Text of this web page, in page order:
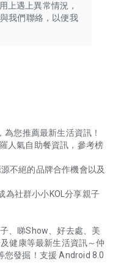
上遇上異常情況，
我們聯絡，以便我
您推薦最新生活資訊！
人氣自助餐資訊，參考榜
不絕的品牌合作機會以及
為社群小小KOL分享親子
、睇Show、好去處、美
健康等最新生活資訊～仲
您發掘！支援 Android 8.0